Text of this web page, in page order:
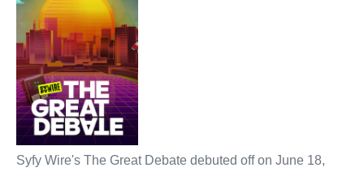
Syfy Wire's The Great Debate debuted off on June 18,